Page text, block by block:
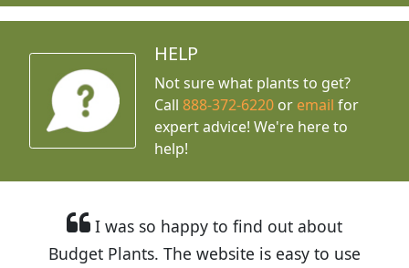
HELP
Not sure what plants to get?
Call888-372-6220 or email for
expert advice! We're here to
help!
I was so happy to find out about
Budget Plants. The website is easy to use